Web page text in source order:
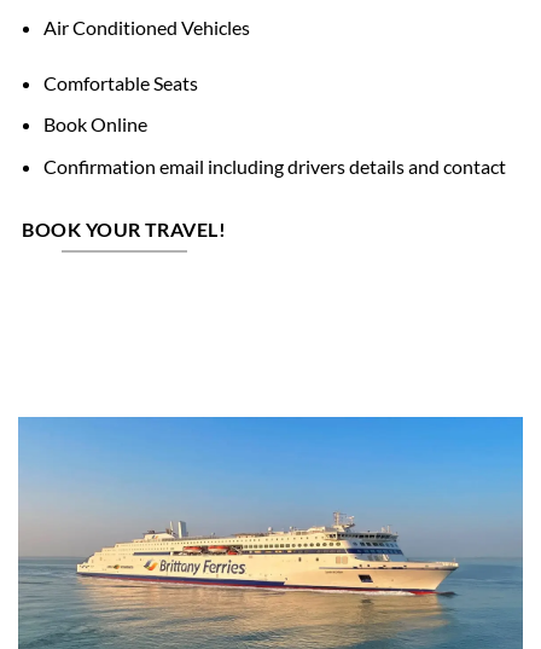
Air Conditioned Vehicles
Comfortable Seats
Book Online
Confirmation email including drivers details and contact
BOOK YOUR TRAVEL!